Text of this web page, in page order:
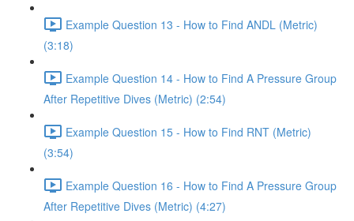
Example Question 13 - How to Find ANDL (Metric)
(3:18)
Example Question 14 - How to Find A Pressure Group
After Repetitive Dives (Metric) (2:54)
Example Question 15 - How to Find RNT (Metric)
(3:54)
Example Question 16 - How to Find A Pressure Group
After Repetitive Dives (Metric) (4:27)